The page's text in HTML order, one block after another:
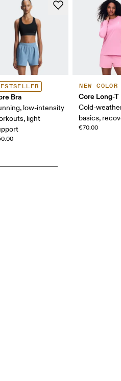
Bra
low-intensity
light
NEW COLOR
Core Long-T
Cold-
basics,
€70.00